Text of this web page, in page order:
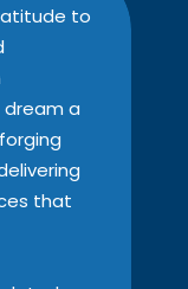
to
dream a
that